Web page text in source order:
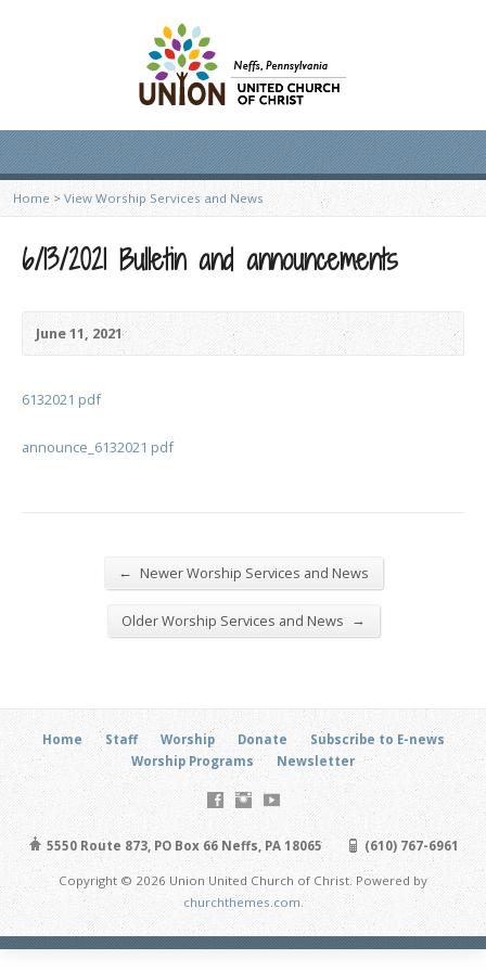
Home > View Worship Services and News
6/13/2021 Bulletin and announcements
June 11, 2021
6132021 pdf
announce_6132021 pdf
← Newer Worship Services and News
Older Worship Services and News →
Home Staff Worship Donate
Subscribe to E-news
Worship Programs
Newsletter
5550 Route 873, PO Box 66 Neffs, PA 18065 (610) 767-6961
Copyright © 2026 Union United Church of Christ. Powered by
churchthemes.com